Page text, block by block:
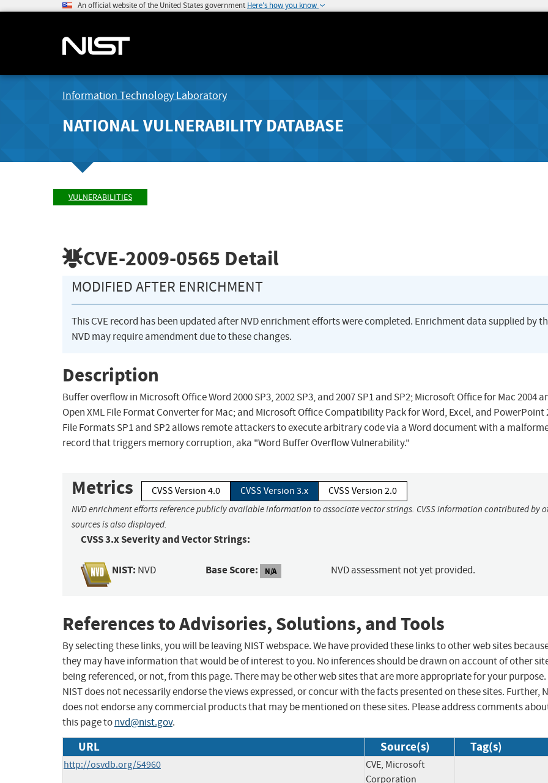
An official website of the United States government Here's how you know
Information Technology Laboratory
NATIONAL VULNERABILITY DATABASE
VULNERABILITIES
CVE-2009-0565 Detail
MODIFIED AFTER ENRICHMENT
This CVE record has been updated after NVD enrichment efforts were completed. Enrichment data supplied by
NVD may require amendment due to these changes.
Description
Buffer overflow in Microsoft Office Word 2000 SP3, 2002 SP3, and 2007 SP1 and SP2; Microsoft Office for Mac 2004
Open XML File Format Converter for Mac; and Microsoft Office Compatibility Pack for Word, Excel, and PowerPoint
File Formats SP1 and SP2 allows remote attackers to execute arbitrary code via a Word document with a
record that triggers memory corruption, aka "Word Buffer Overflow Vulnerability."
Metrics CVSS Version 4.0 CVSS Version 3.x CVSS Version 2.0
NVD enrichment efforts reference publicly available information to associate vector strings. CVSS information contributed by
sources is also displayed.
CVSS 3.x Severity and Vector Strings:
NIST: NVD Base Score: N/A NVD assessment not yet provided.
References to Advisories, Solutions, and Tools
By selecting these links, you will be leaving NIST webspace. We have provided these links to other web sites
they may have information that would be of interest to you. No inferences should be drawn on account of other
being referenced, or not, from this page. There may be other web sites that are more appropriate for your purpose.
NIST does not necessarily endorse the views expressed, or concur with the facts presented on these sites. Further,
does not endorse any commercial products that may be mentioned on these sites. Please address comments
this page tonvd@nist.gov.
URL Source(s) Tag(s)
http://osvdb.org/54960
CVE, Microsoft
Corporation